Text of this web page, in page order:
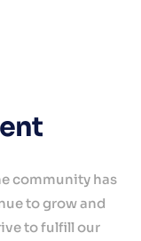
community has
to grow and
to fulfill our